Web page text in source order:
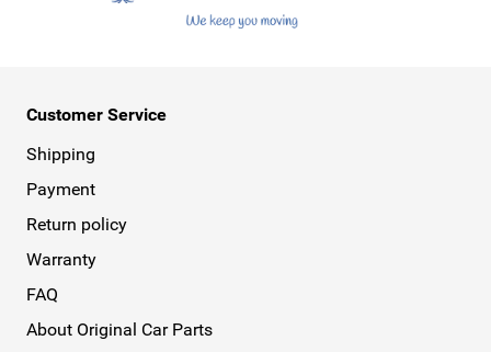
Customer Service
Shipping
Payment
Return policy
Warranty
FAQ
About Original Car Parts